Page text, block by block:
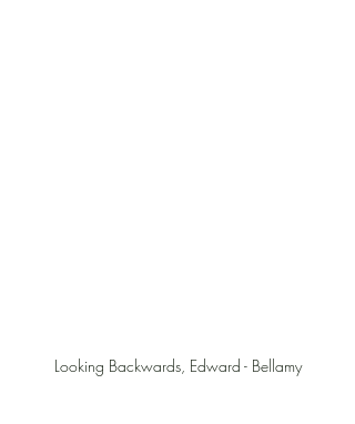
Looking Backwards, Edward - Bellamy